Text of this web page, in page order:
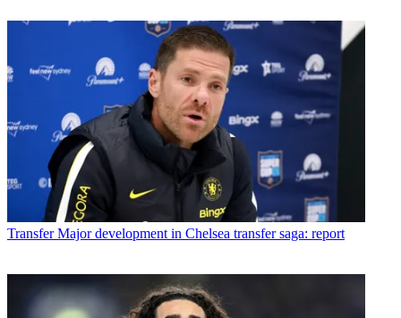
Transfer Major development in Chelsea transfer saga: report